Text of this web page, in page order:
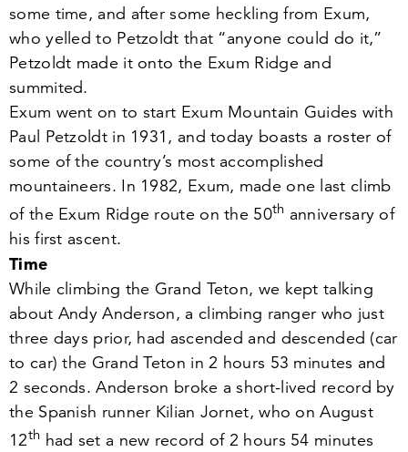
some time, and after some heckling from Exum,
who yelled to Petzoldt that “anyone could do it,”
Petzoldt made it onto the Exum Ridge and
summited.
Exum went on to start Exum Mountain Guides with
Paul Petzoldt in 1931 , and today boasts a roster of
some of the country’s most accomplished
mountaineers. In 1982, Exum, made one last climb
of the Exum Ridge route on the 50th anniversary of
his first ascent.
Time
While climbing the Grand Teton, we kept talking
about Andy Anderson, a climbing ranger who just
three days prior, had ascended and descended (car
to car) the Grand Teton in2 hours 53 minutes and
2 seconds. Anderson broke a short-lived record by
the Spanish runner Kilian Jornet, who on August
12th had set a new record of 2 hours 54 minutes